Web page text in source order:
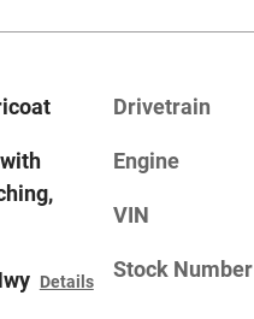
Details
Drivetrain
Engine
VIN
Stock Number